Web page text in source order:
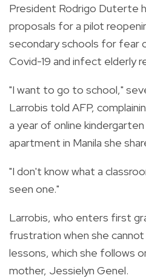
President Rodrigo Duterte
proposals for a pilot
secondary schools for fear
Covid-19 and infect elderly
"I want to go to school,"
Larrobis told AFP,
a year of online
apartment in Manila she
"I don't know what a
seen one."
Larrobis, who enters first
frustration when she
lessons, which she follows
mother, Jessielyn Genel.